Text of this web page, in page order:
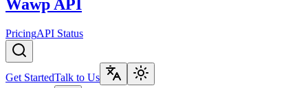
Wawp API
PricingAPI Status
Get StartedTalk to Us